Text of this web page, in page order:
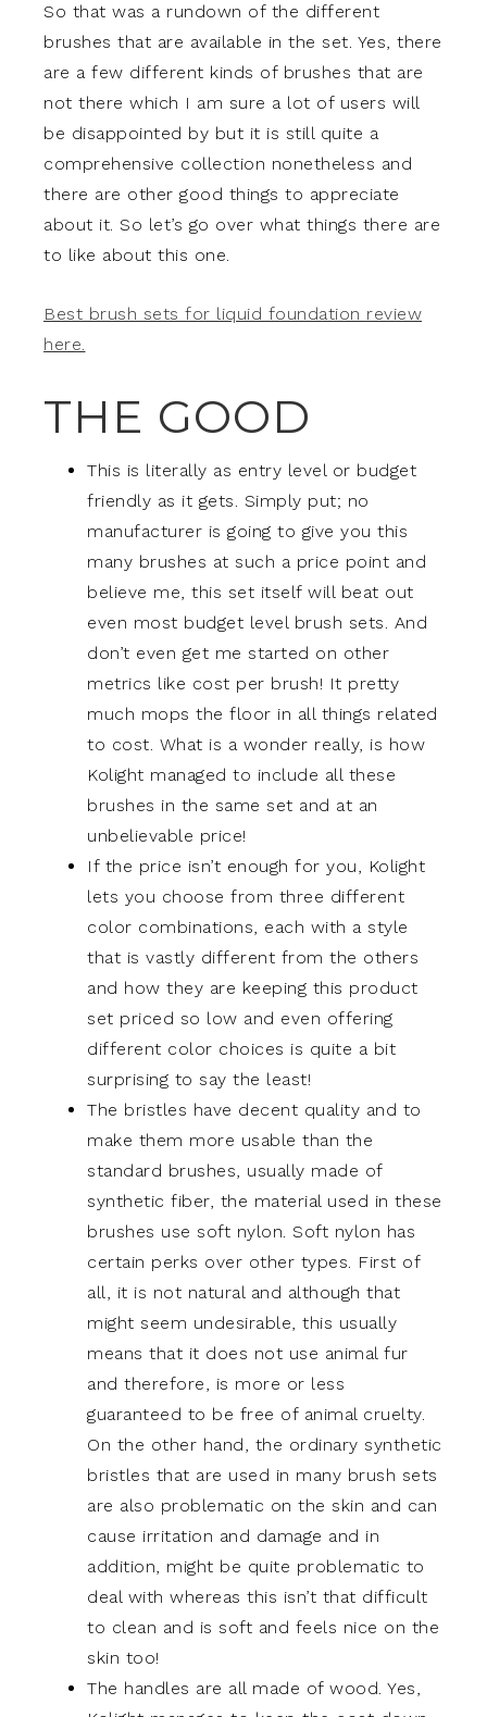
So that was a rundown of the different
brushes that are available in the set. Yes, there
are a few different kinds of brushes that are
not there which I am sure a lot of users will
be disappointed by but it is still quite a
comprehensive collection nonetheless and
there are other good things to appreciate
about it. So let’s go over what things there are
to like about this one.
Best brush sets for liquid foundation review
here.
THE GOOD
This is literally as entry level or budget
friendly as it gets. Simply put; no
manufacturer is going to give you this
many brushes at such a price point and
believe me, this set itself will beat out
even most budget level brush sets. And
don’t even get me started on other
metrics like cost per brush! It pretty
much mops the floor in all things related
to cost. What is a wonder really, is how
Kolight managed to include all these
brushes in the same set and at an
unbelievable price!
If the price isn’t enough for you, Kolight
lets you choose from three different
color combinations, each with a style
that is vastly different from the others
and how they are keeping this product
set priced so low and even offering
different color choices is quite a bit
surprising to say the least!
The bristles have decent quality and to
make them more usable than the
standard brushes, usually made of
synthetic fiber, the material used in these
brushes use soft nylon. Soft nylon has
certain perks over other types. First of
all, it is not natural and although that
might seem undesirable, this usually
means that it does not use animal fur
and therefore, is more or less
guaranteed to be free of animal cruelty.
On the other hand, the ordinary synthetic
bristles that are used in many brush sets
are also problematic on the skin and can
cause irritation and damage and in
addition, might be quite problematic to
deal with whereas this isn’t that difficult
to clean and is soft and feels nice on the
skin too!
The handles are all made of wood. Yes,